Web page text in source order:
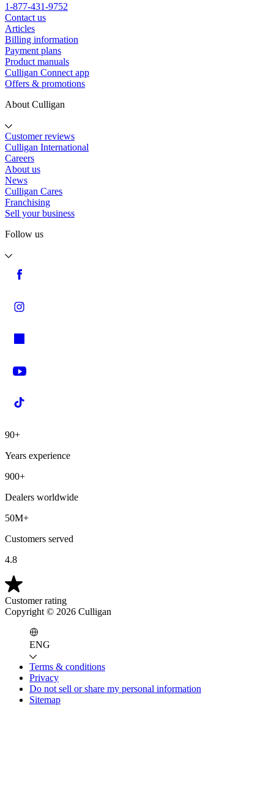
1-877-431-9752
Contact us
Articles
Billing information
Payment plans
Product manuals
Culligan Connect app
Offers & promotions
About Culligan
Customer reviews
Culligan International
Careers
About us
News
Culligan Cares
Franchising
Sell your business
Follow us
90+
Years experience
900+
Dealers worldwide
50M+
Customers served
4.8
Customer rating
Copyright © 2026 Culligan
ENG
Terms & conditions
Privacy
Do not sell or share my personal information
Sitemap